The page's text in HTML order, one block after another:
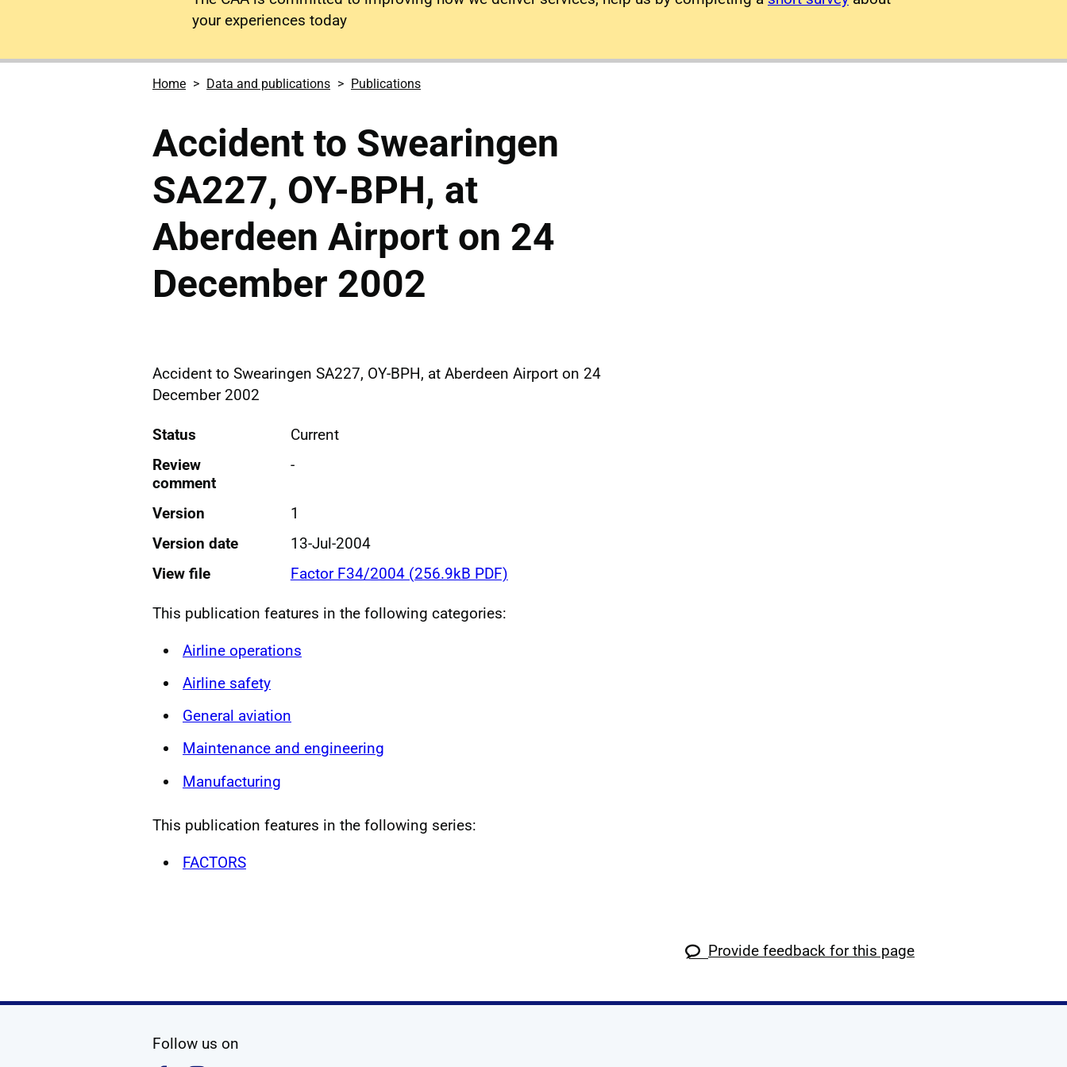
your experiences today
Home Data and publications Publications
Accident to Swearingen
SA227, OY-BPH, at
Aberdeen Airport on 24
December 2002
Accident to Swearingen SA227, OY-BPH, at Aberdeen Airport on 24
December 2002
Status
Current
Review
comment
-
Version
1
Version date
13-Jul-2004
View file
Factor F34/2004 (256.9kB PDF)
This publication features in the following categories:
Airline operations
Airline safety
General aviation
Maintenance and engineering
Manufacturing
This publication features in the following series:
FACTORS
Provide feedback for this page
Follow us on